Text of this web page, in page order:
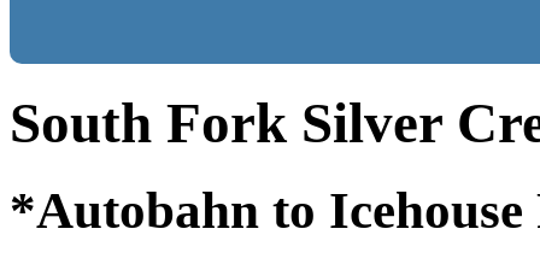
South Fork Silver
*Autobahn to